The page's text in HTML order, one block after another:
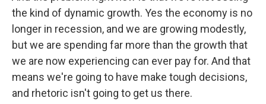
the kind of dynamic growth. Yes the economy is no
longer in recession, and we are growing modestly,
but we are spending far more than the growth that
we are now experiencing can ever pay for. And that
means we're going to have make tough decisions,
and rhetoric isn't going to get us there.